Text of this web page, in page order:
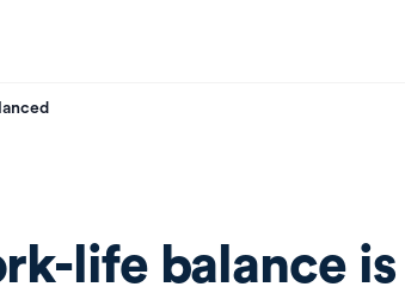
life balance is